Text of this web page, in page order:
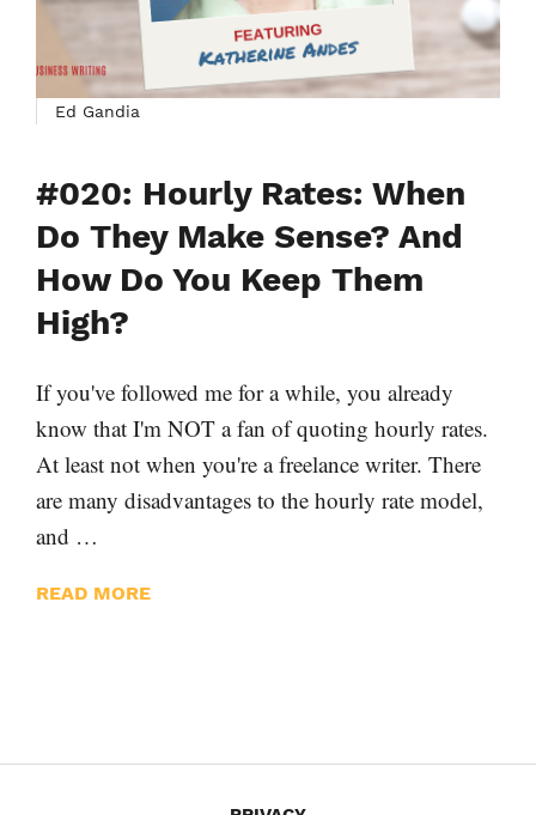
Ed Gandia
#020: Hourly Rates: When
Do They Make Sense? And
How Do You Keep Them
High?
If you've followed me for a while, you already
know that I'm NOT a fan of quoting hourly rates.
At least not when you're a freelance writer. There
are many disadvantages to the hourly rate model,
and …
READ MORE